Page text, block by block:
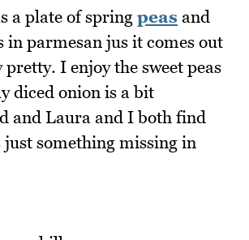
a plate of spring peas and
in parmesan jus it comes out
I enjoy the sweet peas
diced onion is a bit
and Laura and I both find
something missing in